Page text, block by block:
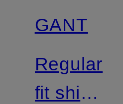
GANT
Regular
fit shirt